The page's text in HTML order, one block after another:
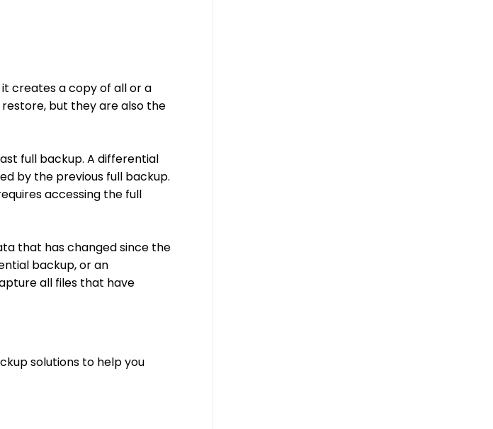
creates a copy of all or a
but they are also the
full backup. A differential
by the previous full backup.
accessing the full
that has changed since the
backup, or an
all files that have
solutions to help you